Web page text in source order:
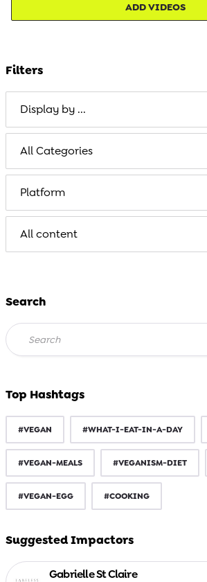
ADD VIDEOS
Filters
Search
Top Hashtags
#VEGAN #WHAT-I-EAT-IN-A-DAY
#VEGAN-MEALS #VEGANISM-DIET
#VEGAN-EGG #COOKING
Suggested Impactors
Gabrielle St Claire